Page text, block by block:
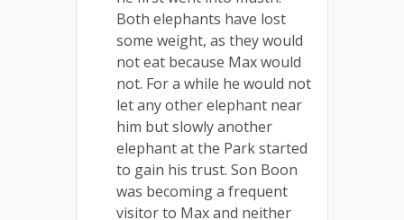
Both elephants have lost
some weight, as they would
not eat because Max would
not. For a while he would not
let any other elephant near
him but slowly another
elephant at the Park started
to gain his trust. Son Boon
was becoming a frequent
visitor to Max and neither